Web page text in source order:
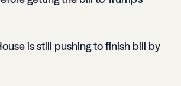
is still pushing to finish bill by